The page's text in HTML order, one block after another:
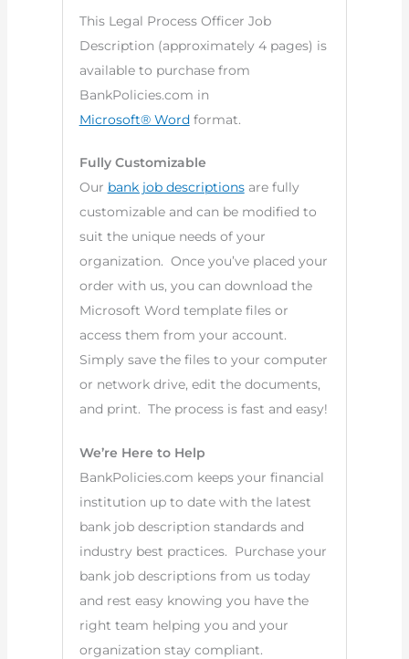
This Legal Process Officer Job
Description (approximately 4 pages) is
available to purchase from
BankPolicies.com in
Microsoft® Word format.
Fully Customizable
Our bank job descriptionsare fully
customizable and can be modified to
suit the unique needs of your
organization. Once you’ve placed your
order with us, you can download the
Microsoft Word template files or
access them from your account.
Simply save the files to your computer
or network drive, edit the documents,
and print. The process is fast and easy!
We’re Here to Help
BankPolicies.com keeps your financial
institution up to date with the latest
bank job description standards and
industry best practices. Purchase your
bank job descriptions from us today
and rest easy knowing you have the
right team helping you and your
organization stay compliant.